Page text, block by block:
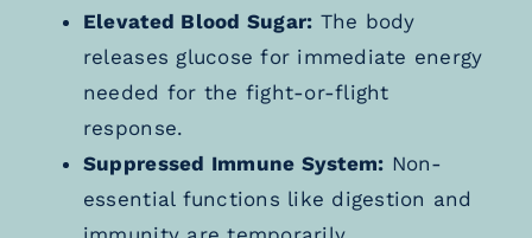
Elevated Blood Sugar: The body
releases glucose for immediate energy
needed for the fight-or-flight
response.
Suppressed Immune System: Non-
essential functions like digestion and